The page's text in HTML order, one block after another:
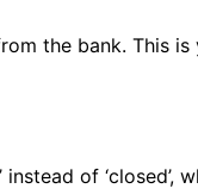
the bank.
of